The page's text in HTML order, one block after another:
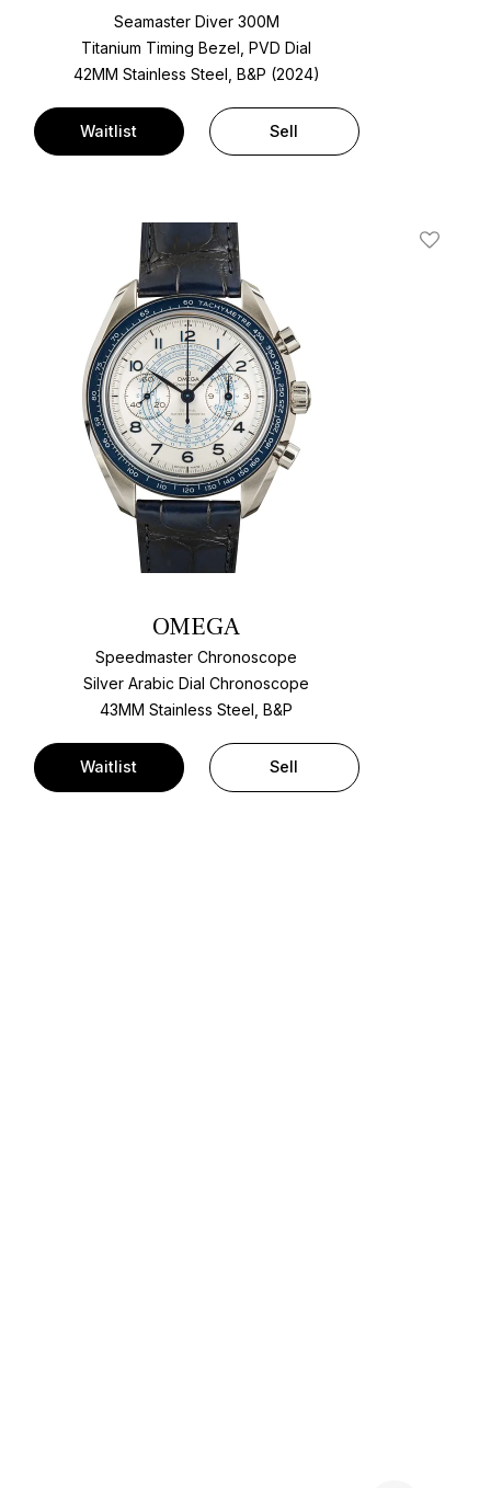
Seamaster Diver 300M
Titanium Timing Bezel, PVD Dial
42MM Stainless Steel, B&P (2024)
Waitlist Sell
Add To
OMEGA
Speedmaster Chronoscope
Silver Arabic Dial Chronoscope
43MM Stainless Steel, B&P
Waitlist Sell